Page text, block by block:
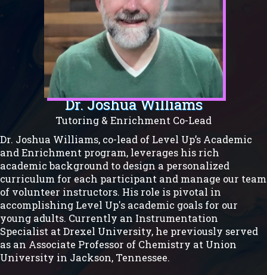
Dr. Joshua Williams
Tutoring & Enrichment Co-Lead
Dr. Joshua Williams, co-lead of Level Up’s Academic
and Enrichment program, leverages his rich
academic background to design a personalized
curriculum for each participant and manage our team
of volunteer instructors. His role is pivotal in
accomplishing Level Up's academic goals for our
young adults. Currently an Instrumentation
Specialist at Drexel University, he previously served
as an Associate Professor of Chemistry at Union
University in Jackson, Tennessee.